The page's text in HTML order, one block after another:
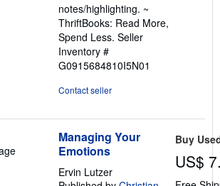
notes/highlighting. ~
ThriftBooks: Read More,
Spend Less. Seller
Inventory #
G0915684810I5N01
Contact seller
Managing Your
Emotions
Ervin Lutzer
Buy
US$